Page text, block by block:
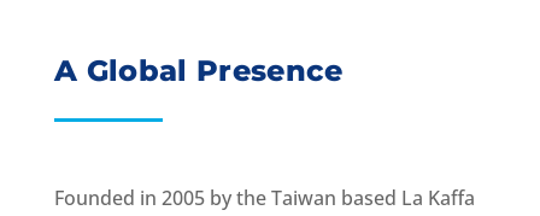
A Global Presence
Founded in 2005 by the Taiwan based La Kaffa